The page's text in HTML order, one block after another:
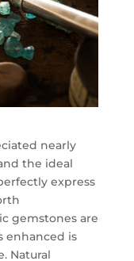
nearly
the ideal
express
gemstones are
enhanced is
Natural